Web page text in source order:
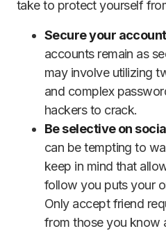
take to protect yourself
Secure your
accounts remain as
may involve utilizing
and complex
hackers to crack.
Be selective on
can be tempting to
keep in mind that
follow you puts your
Only accept friend
from those you know